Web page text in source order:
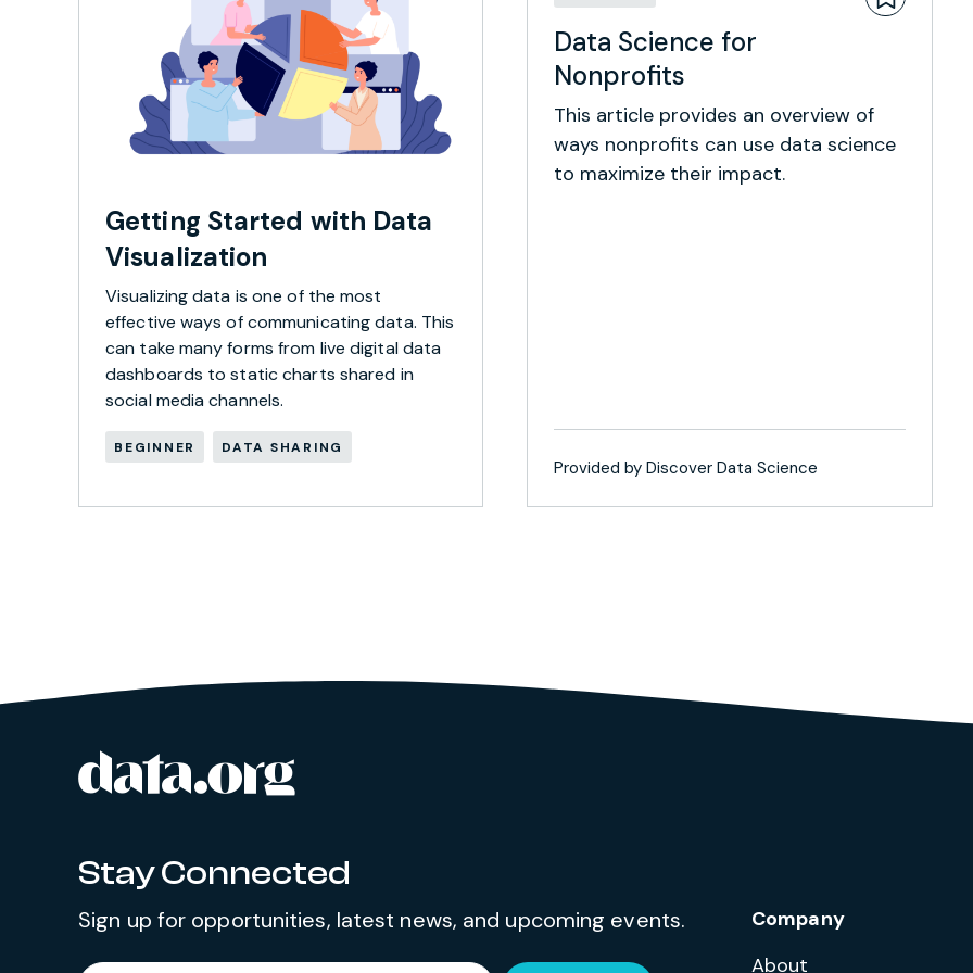
Getting Started with Data
Visualization
Visualizing data is one of the most
effective ways of communicating data. This
can take many forms from live digital data
dashboards to static charts shared in
social media channels.
BEGINNER DATA SHARING
Data Science for
Nonprofits
This article provides an overview of
ways nonprofits can use data science
to maximize their impact.
Provided by Discover Data Science
Site footer
Stay Connected
Sign up for opportunities, latest news, and upcoming events.
Company
About